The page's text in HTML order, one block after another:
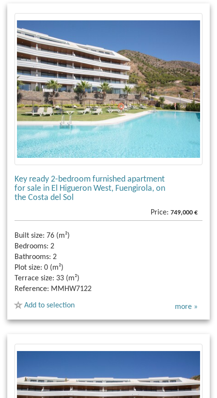
Key ready 2-bedroom furnished apartment
for sale in El Higueron West, Fuengirola, on
the Costa del Sol
Price: 749,000 €
Built size: 76 (m²)
Bedrooms: 2
Bathrooms: 2
Plot size: 0 (m²)
Terrace size: 33 (m²)
Reference: MMHW7122
Add to selection more »